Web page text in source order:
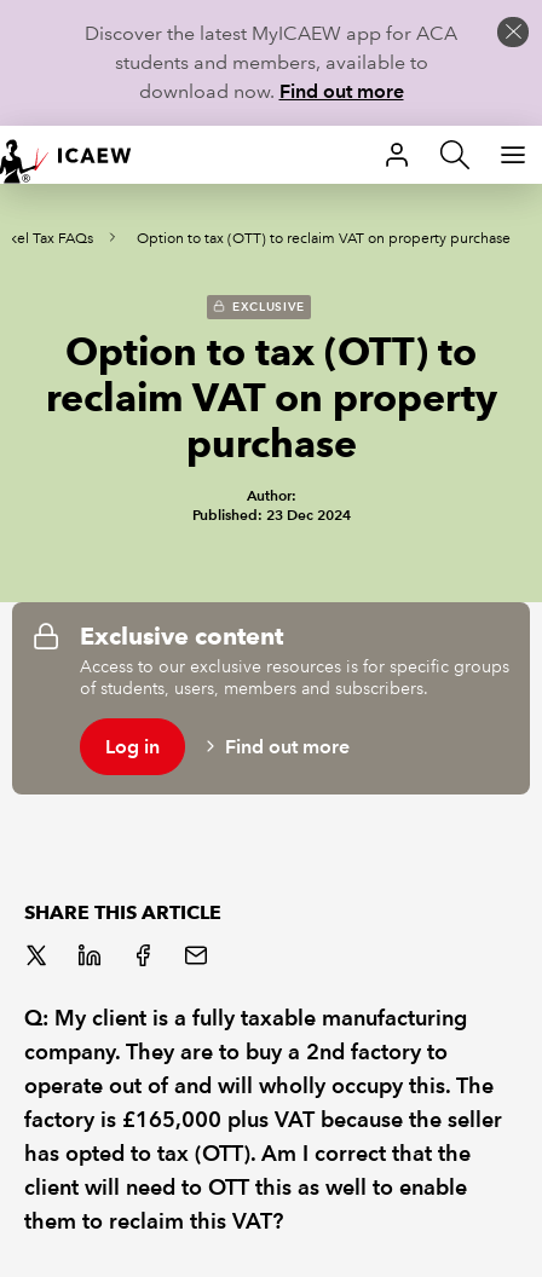
Discover the latest MyICAEW app for ACA
students and members, available to
download now. Find out more
HOME
MEMBERSHIP
CAREERS
REGULATION
POLICY AND RESEARCH
Tax FAQs Option to tax (OTT) to reclaim VAT on property purchase
EXCLUSIVE
Option to tax (OTT) to
reclaim VAT on property
purchase
Author:
Published: 23 Dec 2024
Exclusive content
Access to our exclusive resources is for specific groups
of students, users, members and subscribers.
Log in Find out more
SHARE THIS ARTICLE
Q: My client is a fully taxable manufacturing
company. They are to buy a 2nd factory to
operate out of and will wholly occupy this. The
factory is £165,000 plus VAT because the seller
has opted to tax (OTT). Am I correct that the
client will need to OTT this as well to enable
them to reclaim this VAT?